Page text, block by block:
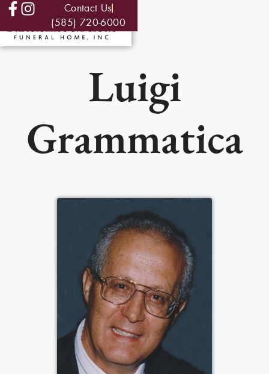
Contact Us
(585) 720-6000
Luigi
Grammatica